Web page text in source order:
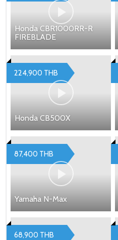
Honda CBR1000RR-R
FIREBLADE
Honda CB500X
224,900 THB
Yamaha N-Max
87,400 THB
68,900 THB